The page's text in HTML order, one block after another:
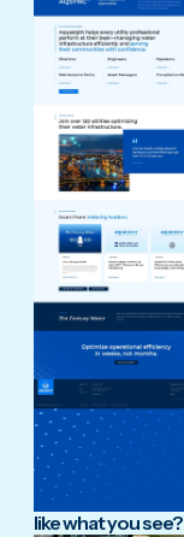
like what you see?